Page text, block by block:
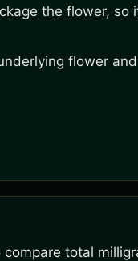
the flower, so
flower
total